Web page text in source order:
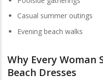
Casual summer outings
Evening beach walks
Why Every Woman
Beach Dresses